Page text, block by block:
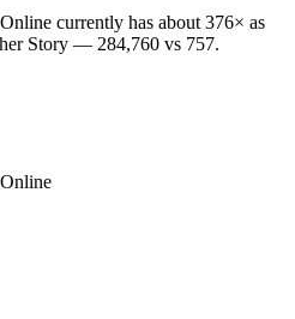
currently has about 376× as
Story — 284,760 vs 757.